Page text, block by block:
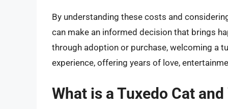
By understanding these costs and
can make an informed decision that brings
through adoption or purchase, welcoming a
experience, offering years of love,
What is a Tuxedo Cat